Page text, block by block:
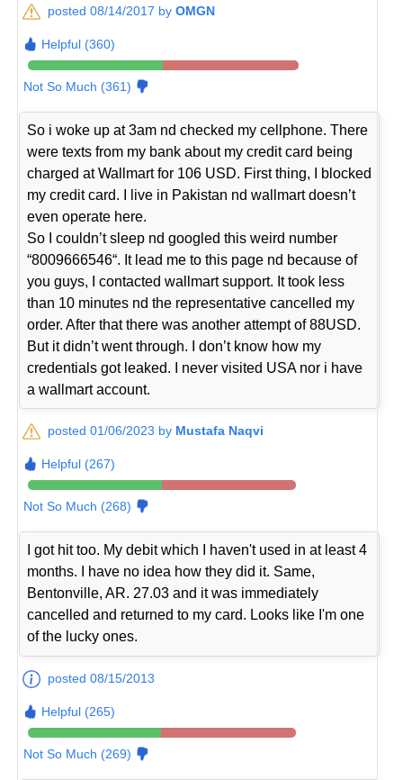
posted 08/14/2017 byOMGN
Helpful (360)
Not So Much (361)
So i woke up at 3am nd checked my cellphone. There
were texts from my bank about my credit card being
charged at Wallmart for 106 USD. First thing, I blocked
my credit card. I live in Pakistan nd wallmart doesn’t
even operate here.
So I couldn’t sleep nd googled this weird number
“8009666546“. It lead me to this page nd because of
you guys, I contacted wallmart support. It took less
than 10 minutes nd the representative cancelled my
order. After that there was another attempt of 88USD.
But it didn’t went through. I don’t know how my
credentials got leaked. I never visited USA nor i have
a wallmart account.
posted 01/06/2023 by Mustafa Naqvi
Helpful (267)
Not So Much (268)
I got hit too. My debit which I haven't used in at least 4
months. I have no idea how they did it. Same,
Bentonville, AR. 27.03 and it was immediately
cancelled and returned to my card. Looks like I'm one
of the lucky ones.
posted 08/15/2013
Helpful (265)
Not So Much (269)